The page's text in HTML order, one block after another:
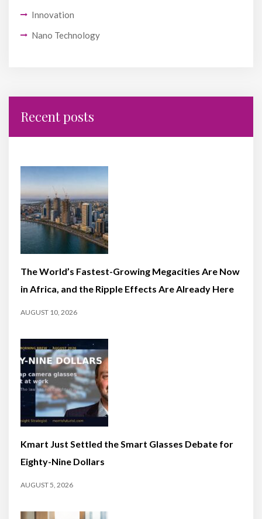
Innovation
Nano Technology
Recent posts
The World’s Fastest-Growing Megacities Are Now
in Africa, and the Ripple Effects Are Already Here
AUGUST 10, 2026
Kmart Just Settled the Smart Glasses Debate for
Eighty-Nine Dollars
AUGUST 5, 2026